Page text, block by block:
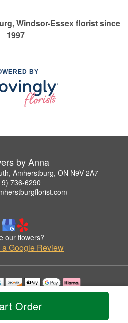
Order
Windsor-Essex florist since
1997
BY
by Anna
Amherstburg, ON N9V 2A7
736-6290
our flowers?
a Google Review
with permission by Flowers by Anna.
Rights Reserved.
Accessibility Statement